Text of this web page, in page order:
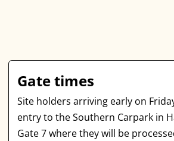
Gate times
Site holders arriving early on
entry to the Southern Carpark in
Gate 7 where they will be